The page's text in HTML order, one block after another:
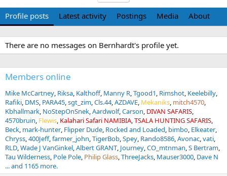
Profile posts Latest activity Postings Media About
There are no messages on Bernhardt's profile yet.
Members online
Mike McCartney Riksa Kalthoff Manny R Tgood1 Rimshot Keelebilly
Rafiki DMS PARA45 sgt_zim Cls.44 AZDAVE Mekaniks mitch4570
Kbhallmark NoStepOnSnek Aardwolf Carson DIVAN SAFARIS
4570bruin Flewis Kalahari Safari NAMIBIA TSALA HUNTING SAFARIS
Beck mark-hunter Flipper Dude Rocked and Loaded bimbo Elkeater
Chryss 400Jeff farmer_john TigerBob Spey Rando8586 Avonac vati
RLD Wade J VanGinkel Albert GRANT Journey CO_mtnman S Bertram
Tau Wilderness Pole Pole Philip Glass ThreeJacks Mauser3000 Dave N
... and 1165 more.